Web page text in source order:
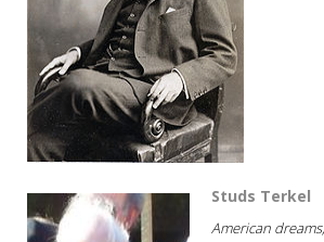
Studs Terkel
American